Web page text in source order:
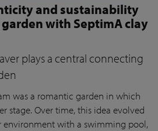
and sustainability
with SeptimA clay
plays a central connecting
was a romantic garden in which
stage. Over time, this idea evolved
environment with a swimming pool,